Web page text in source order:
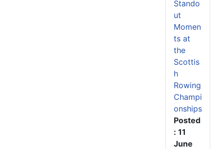
Stando
ut
Momen
ts at
the
Scottis
h
Rowing
Champi
onships
Posted
: 11
June